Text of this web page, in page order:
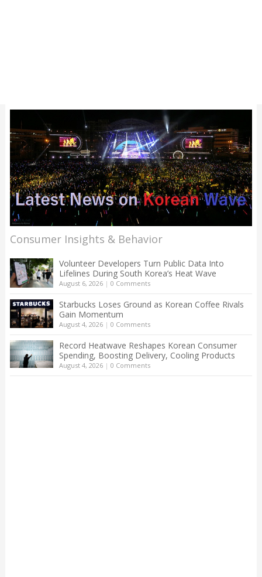
Consumer Insights & Behavior
Volunteer Developers Turn Public Data Into
Lifelines During South Korea’s Heat Wave
August 6, 2026| 0 Comments
Starbucks Loses Ground as Korean Coffee Rivals
Gain Momentum
August 4, 2026| 0 Comments
Record Heatwave Reshapes Korean Consumer
Spending, Boosting Delivery, Cooling Products
August 4, 2026| 0 Comments